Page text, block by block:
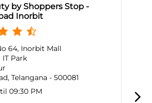
by Shoppers Stop -
Inorbit
64, Inorbit Mall
IT Park
Telangana - 500081
09:30 PM